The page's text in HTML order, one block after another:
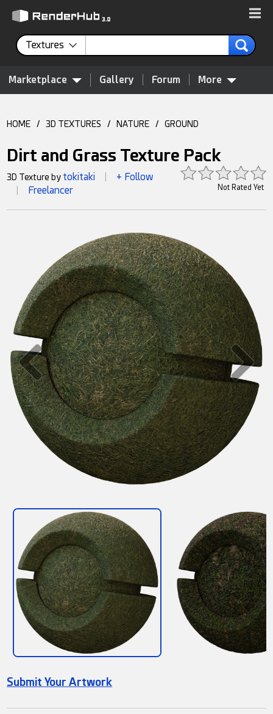
Textures
Marketplace Gallery Forum More
HOME / 3D TEXTURES / NATURE / GROUND
Dirt and Grass Texture Pack
Not Rated Yet
3D Texture by tokitaki + Follow
Freelancer
Submit Your Artwork